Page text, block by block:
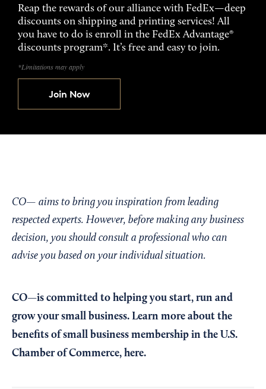
Reap the rewards of our alliance with FedEx—deep
discounts on shipping and printing services! All
you have to do is enroll in the FedEx Advantage®
discounts program*. It’s free and easy to join.
*Limitations may apply
Join Now
CO— aims to bring you inspiration from leading
respected experts. However, before making any business
decision, you should consult a professional who can
advise you based on your individual situation.
CO—is committed to helping you start, run and
grow your small business. Learn more about the
benefits of small business membership in the U.S.
Chamber of Commerce, here.